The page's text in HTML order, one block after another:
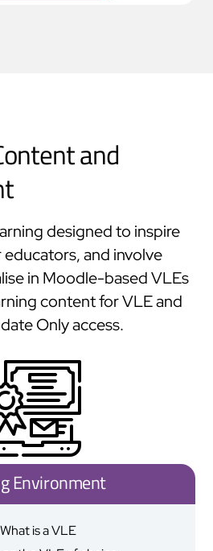
and
designed to inspire
and involve
in Moodle-based VLEs
content for VLE and
Only access.
Environment
What is a VLE